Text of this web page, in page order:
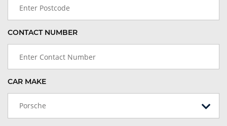
CONTACT NUMBER
CAR MAKE
Porsche